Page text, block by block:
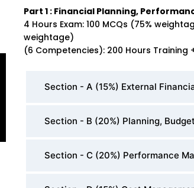
Part 1 : Financial Planning,
4 Hours Exam: 100 MCQs (75%
weightage)
(6 Competencies): 200 Hours Training
Section - A (15%) External
Section - B (20%) Planning,
Section - C (20%) Performance